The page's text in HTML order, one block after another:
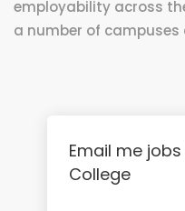
employability across
a number of
Email me
College